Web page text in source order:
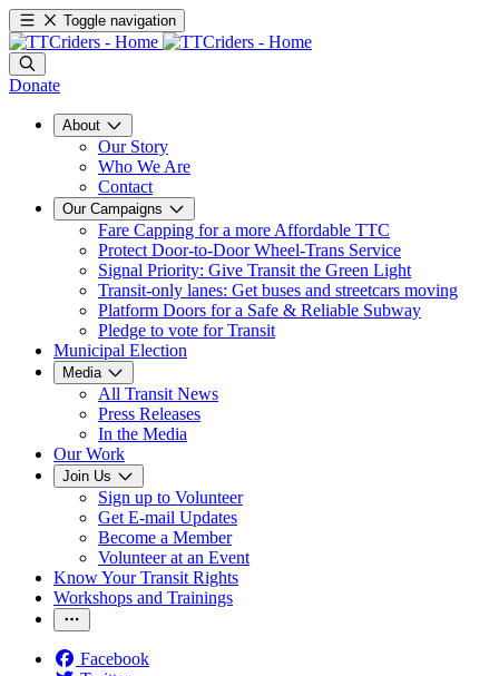
Toggle navigation
Donate
About
Our Story
Who We Are
Contact
Our Campaigns
Fare Capping for a more Affordable TTC
Protect Door-to-Door Wheel-Trans Service
Signal Priority: Give Transit the Green Light
Transit-only lanes: Get buses and streetcars moving
Platform Doors for a Safe & Reliable Subway
Pledge to vote for Transit
Municipal Election
Media
All Transit News
Press Releases
In the Media
Our Work
Join Us
Sign up to Volunteer
Get E-mail Updates
Become a Member
Volunteer at an Event
Know Your Transit Rights
Workshops and Trainings
Facebook